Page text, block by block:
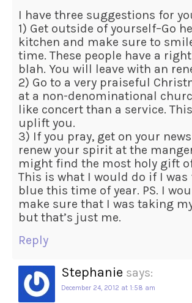
I have three suggestions for
1) Get outside of yourself–Go
kitchen and make sure to
time. These people have a
blah. You will leave with an
2) Go to a very praiseful
at a non-denominational
like concert than a service.
uplift you.
3) If you pray, get on your
renew your spirit at the
might find the most holy gift
This is what I would do if I was
blue this time of year. PS. I
make sure that I was taking
but that’s just me.
Reply
Stephanie says:
December 24, 2012 at 1:58 am